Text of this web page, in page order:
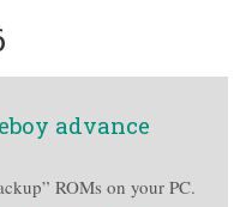
advance
ROMs on your PC.